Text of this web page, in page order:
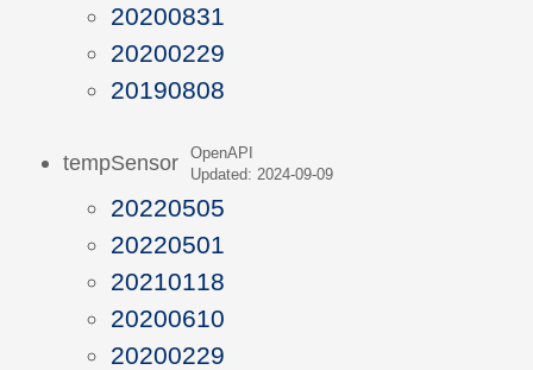
20200831
20200229
20190808
tempSensor
OpenAPI
Updated: 2024-09-09
20220505
20220501
20210118
20200610
20200229